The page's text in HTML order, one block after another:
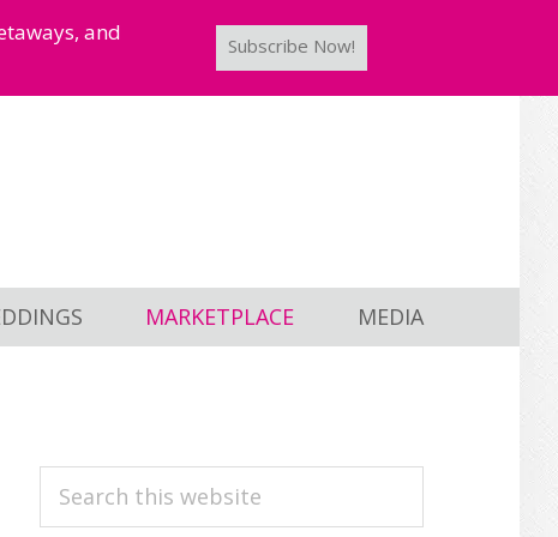
and
Subscribe Now!
MARKETPLACE MEDIA
PRIMARY
Search